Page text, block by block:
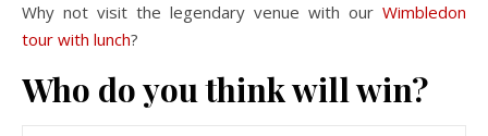
Why not visit the legendary venue with our Wimbledon
tour with lunch?
Who do you think will win?